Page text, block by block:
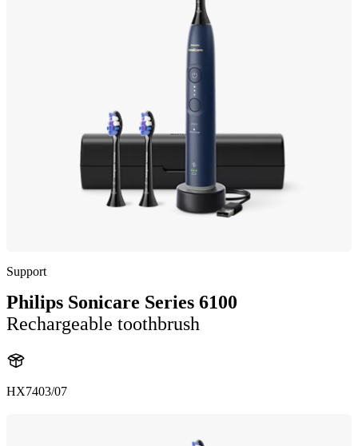
Support
Philips Sonicare Series 6100
Rechargeable toothbrush
HX7403/07